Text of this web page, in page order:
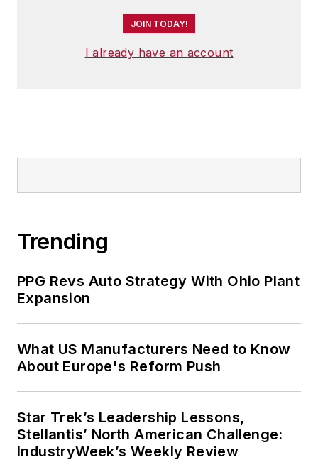
JOIN TODAY!
I already have an account
Trending
PPG Revs Auto Strategy With Ohio Plant
Expansion
What US Manufacturers Need to Know
About Europe's Reform Push
Star Trek’s Leadership Lessons,
Stellantis’ North American Challenge:
IndustryWeek’s Weekly Review